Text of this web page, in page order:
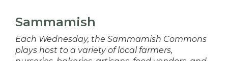
Sammamish
Each Wednesday, the Sammamish Commons
plays host to a variety of local farmers,